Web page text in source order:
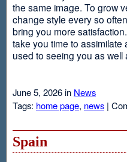
the same image. To grow
change style every so
bring you more
take you time to
used to seeing you as
June 5, 2026 in News
Tags: home page, news |
Spain